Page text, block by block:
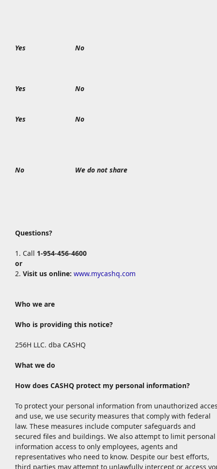
Yes
Yes
Yes
No
No
No
No
We do not share
Questions?
1. Call 1-954-456-4600
or
2. Visit us online: www.mycashq.com
Who we are
Who is providing this notice?
256H LLC. dba CASHQ
What we do
How does CASHQ protect my personal information?
To protect your personal information from unauthorized
and use, we use security measures that comply with federal
law. These measures include computer safeguards and
secured files and buildings. We also attempt to limit personal
information access to only employees, agents and
representatives who need to know. Despite our best efforts,
third parties may attempt to unlawfully intercept or access